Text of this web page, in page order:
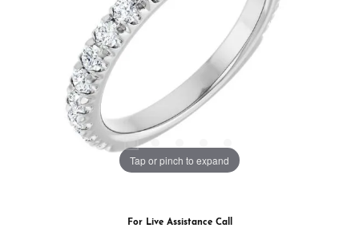
Tap or pinch to expand
For Live Assistance Call